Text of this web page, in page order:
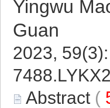
Yingwu
Guan
2023,
Abstract (